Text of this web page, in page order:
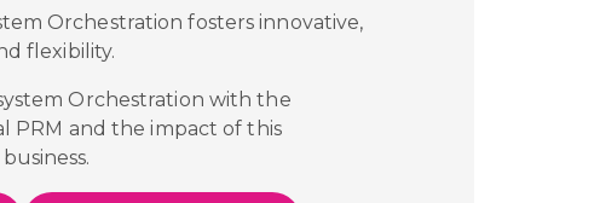
Orchestration fosters innovative,
flexibility.
Orchestration with the
PRM and the impact of this